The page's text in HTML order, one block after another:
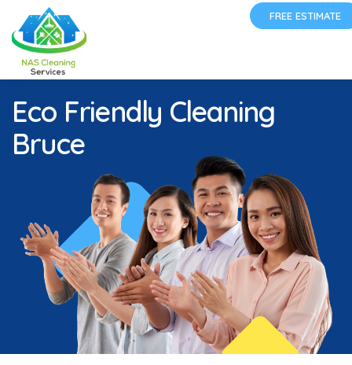
FREE ESTIMATE
Eco Friendly Cleaning
Bruce